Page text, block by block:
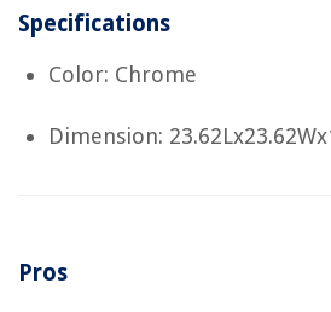
Specifications
Color: Chrome
Dimension:
Pros